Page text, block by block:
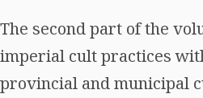
The second part of the
imperial cult practices
provincial and municipal